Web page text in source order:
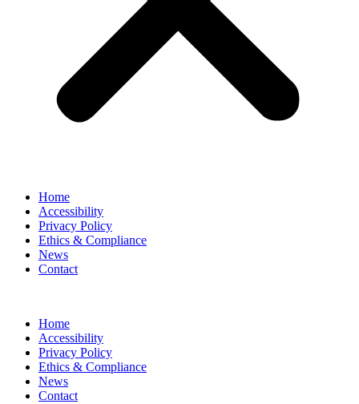
Home
Accessibility
Privacy Policy
Ethics & Compliance
News
Contact
Home
Accessibility
Privacy Policy
Ethics & Compliance
News
Contact